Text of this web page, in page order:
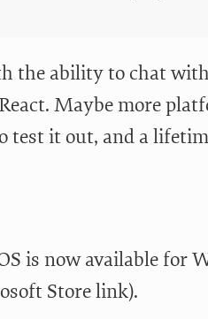
the ability to chat with
Maybe more
test it out, and a
is now available for
Store link).